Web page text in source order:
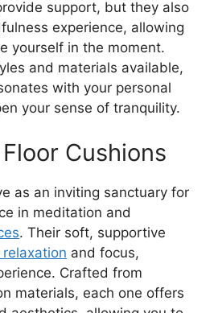
support, but they also
experience, allowing
yourself in the moment.
and materials available,
with your personal
your sense of tranquility.
Cushions
as an inviting sanctuary for
in meditation and
. Their soft, supportive
and focus,
Crafted from
materials, each one offers